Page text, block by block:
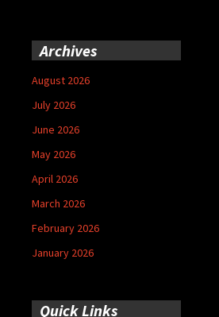
Archives
August 2026
July 2026
June 2026
May 2026
April 2026
March 2026
February 2026
January 2026
Quick Links